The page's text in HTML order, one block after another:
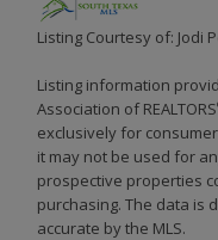
Listing Courtesy of: Jodi
Listing information
Association of REALTORS
exclusively for
it may not be used for
prospective properties
purchasing. The data is
accurate by the MLS.